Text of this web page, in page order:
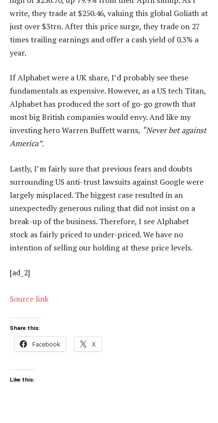
write, they trade at $250.46, valuing this global Goliath at
just over $3trn. After this price surge, they trade on 27
times trailing earnings and offer a cash yield of 0.3% a
year.
If Alphabet were a UK share, I’d probably see these
fundamentals as expensive. However, as a US tech Titan,
Alphabet has produced the sort of go-go growth that
most big British companies would envy. And like my
investing hero Warren Buffett warns, “Never bet against
America”.
Lastly, I’m fairly sure that previous fears and doubts
surrounding US anti-trust lawsuits against Google were
largely misplaced. The biggest case resulted in an
unexpectedly generous ruling that did not insist on a
break-up of the business. Therefore, I see Alphabet
stock as fairly priced to under-priced. We have no
intention of selling our holding at these price levels.
[ad_2]
Source link
Share this:
Facebook X
Like this: